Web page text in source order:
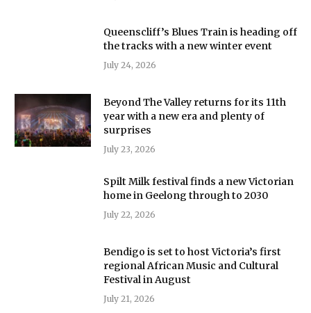
Queenscliff’s Blues Train is heading off
the tracks with a new winter event
July 24, 2026
Beyond The Valley returns for its 11th
year with a new era and plenty of
surprises
July 23, 2026
Spilt Milk festival finds a new Victorian
home in Geelong through to 2030
July 22, 2026
Bendigo is set to host Victoria’s first
regional African Music and Cultural
Festival in August
July 21, 2026